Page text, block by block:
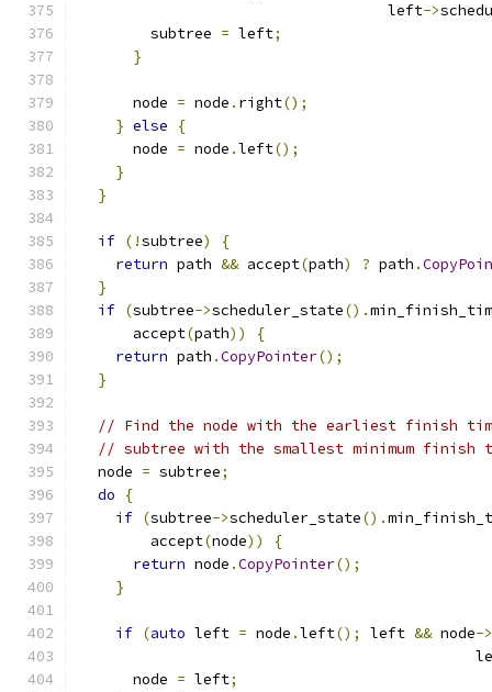
                                   left
->
        subtree
= left;
}
      node
= node . right();
} else
{
      node
= node .left();
}
}
if (!subtree)
{
return path && accept(path) ? path .
}
if (subtree->scheduler_state().
      accept
(path))
{
return path .CopyPointer();
}
// Find the node with the earliest finish time
// subtree with the smallest minimum finish
  node
= subtree;
do
{
if (subtree->scheduler_state().
        accept
(node))
{
return node .CopyPointer();
}
if (auto left = node .left(); left && node->
      node
= left;